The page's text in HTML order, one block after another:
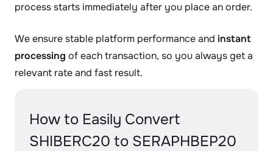
process starts immediately after you place an order.
We ensure stable platform performance and instant
processing of each transaction, so you always get a
relevant rate and fast result.
How to Easily Convert
SHIBERC20 to SERAPHBEP20